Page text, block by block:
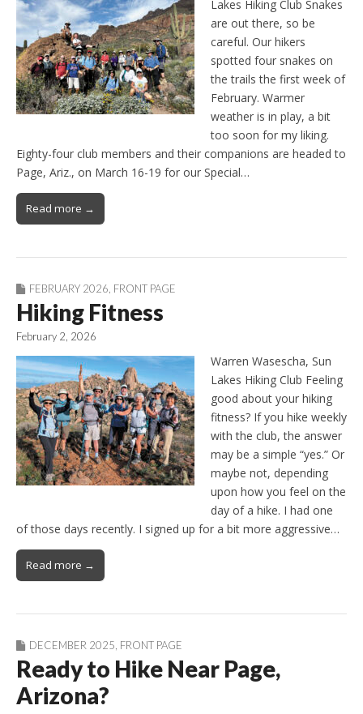
Lakes Hiking Club Snakes
are out there, so be
careful. Our hikers
spotted four snakes on
the trails the first week of
February. Warmer
weather is in play, a bit
too soon for my liking.
Eighty-four club members and their companions are headed to
Page, Ariz., on March 16-19 for our Special…
Read more →
FEBRUARY 2026 FRONT PAGE
Hiking Fitness
February 2, 2026
Warren Wasescha, Sun
Lakes Hiking Club Feeling
good about your hiking
fitness? If you hike weekly
with the club, the answer
may be a simple “yes.” Or
maybe not, depending
upon how you feel on the
day of a hike. I had one
of those days recently. I signed up for a bit more aggressive…
Read more →
DECEMBER 2025 FRONT PAGE
Ready to Hike Near Page,
Arizona?